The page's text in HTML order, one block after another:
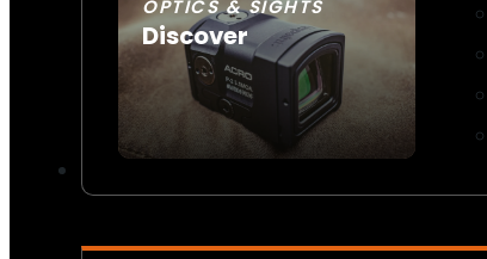
OPTICS & SIGHTS
Discover
SEE ALL OPTICS & SIGHTS